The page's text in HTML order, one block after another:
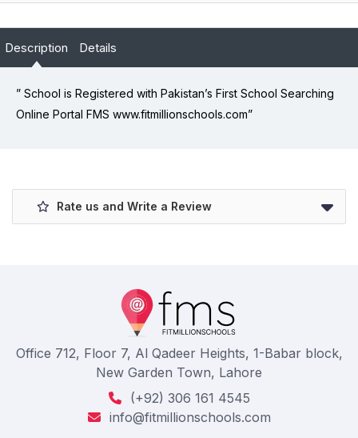
Description Details
” School is Registered with Pakistan’s First School Searching
Online Portal FMS www.fitmillionschools.com”
Rate us and Write a Review
Office 712, Floor 7, Al Qadeer Heights, 1-Babar block,
New Garden Town, Lahore
(+92) 306 161 4545
info@fitmillionschools.com